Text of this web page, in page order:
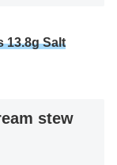
13.8g Salt
stew